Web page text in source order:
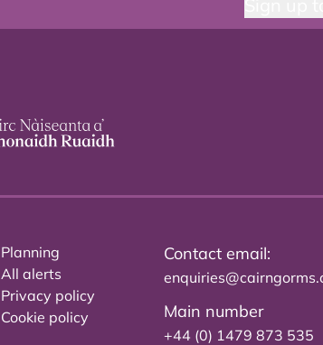
Planning
All alerts
Privacy policy
Cookie policy
Contact email:
Main number
+44 (0) 1479 873 535